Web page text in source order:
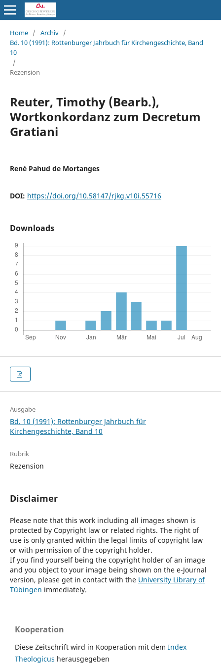
Home / Archiv /
Bd. 10 (1991): Rottenburger Jahrbuch für Kirchengeschichte, Band
10
/
Rezension
Reuter, Timothy (Bearb.),
Wortkonkordanz zum Decretum
Gratiani
René Pahud de Mortanges
DOI: https://doi.org/10.58147/rjkg.v10i.55716
Downloads
Ausgabe
Bd. 10 (1991): Rottenburger Jahrbuch für
Kirchengeschichte, Band 10
Rubrik
Rezension
Disclaimer
Please note that this work including all images shown is
protected by Copyright law or related rights. The right of
use is only granted within the legal limits of copyright law
or with permission of the copyright holder.
If you find yourself being the copyright holder of an image
and you object to your image being shown on the e-Journal
version, please get in contact with the University Library of
Tübingen immediately.
Kooperation
Diese Zeitschrift wird in Kooperation mit dem Index
Theologicus herausgegeben